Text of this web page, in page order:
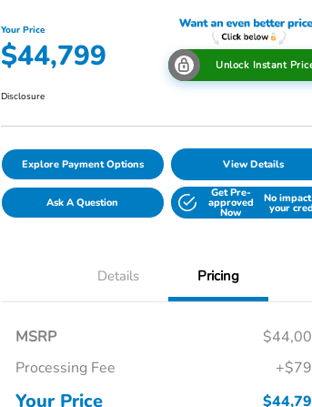
Your Price
$44,799 Unlock Instant
Disclosure
Explore Payment Options View Details
Ask A Question
Get Pre-
approved
Now
No
your
Details Pricing
MSRP
Processing Fee
Your Price